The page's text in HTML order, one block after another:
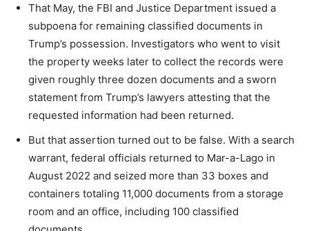
That May, the FBI and Justice Department issued a
subpoena for remaining classified documents in
Trump’s possession. Investigators who went to visit
the property weeks later to collect the records were
given roughly three dozen documents and a sworn
statement from Trump’s lawyers attesting that the
requested information had been returned.
But that assertion turned out to be false. With a search
warrant, federal officials returned to Mar-a-Lago in
August 2022 and seized more than 33 boxes and
containers totaling 11,000 documents from a storage
room and an office, including 100 classified